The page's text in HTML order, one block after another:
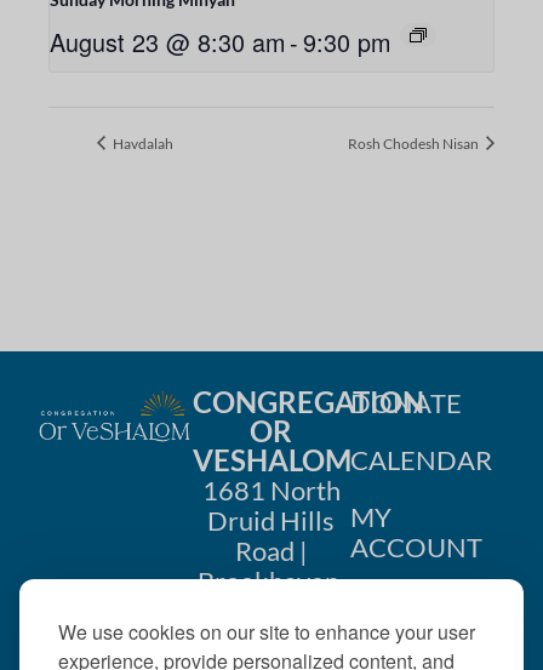
We use cookies on our site to enhance your user
experience, provide personalized content, and
August 23 @ 8:30 am -9:30 pm
Havdalah Rosh Chodesh Nisan
CONGREGATION
OR
VESHALOM
1681 North
Druid Hills
Road |
Brookhaven,
404-633-
DONATE
CALENDAR
MY
ACCOUNT
US